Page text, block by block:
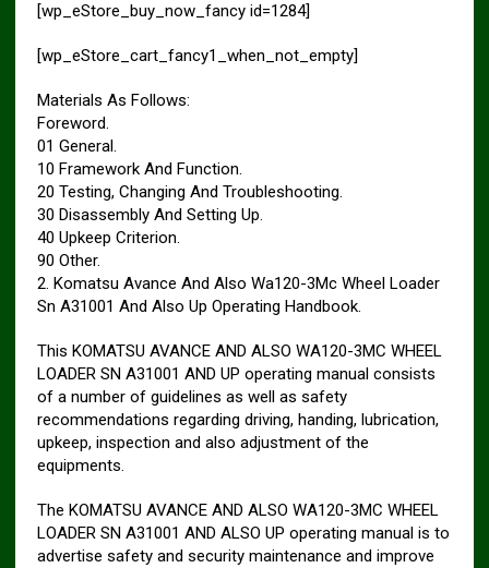
[wp_eStore_buy_now_fancy id=1284]
[wp_eStore_cart_fancy1_when_not_empty]
Materials As Follows:
Foreword.
01 General.
10 Framework And Function.
20 Testing, Changing And Troubleshooting.
30 Disassembly And Setting Up.
40 Upkeep Criterion.
90 Other.
2. Komatsu Avance And Also Wa120-3Mc Wheel Loader
Sn A31001 And Also Up Operating Handbook.
This KOMATSU AVANCE AND ALSO WA120-3MC WHEEL
LOADER SN A31001 AND UP operating manual consists
of a number of guidelines as well as safety
recommendations regarding driving, handing, lubrication,
upkeep, inspection and also adjustment of the
equipments.
The KOMATSU AVANCE AND ALSO WA120-3MC WHEEL
LOADER SN A31001 AND ALSO UP operating manual is to
advertise safety and security maintenance and improve